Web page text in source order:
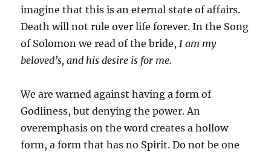
imagine that this is an eternal state of affairs.
Death will not rule over life forever. In the Song
of Solomon we read of the bride,I am my
beloved’s, and his desire is for me.
We are warned against having a form of
Godliness, but denying the power. An
overemphasis on the word creates a hollow
form, a form that has no Spirit. Do not be one